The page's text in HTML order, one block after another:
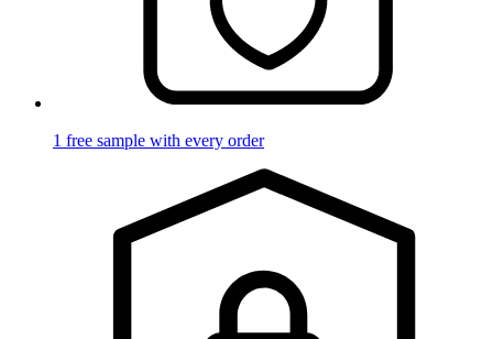
1 free sample with every order